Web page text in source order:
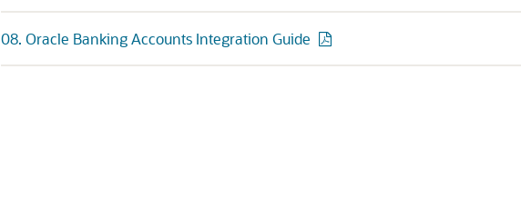
08. Oracle Banking Accounts Integration Guide